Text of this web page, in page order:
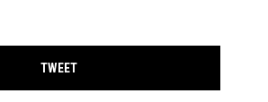
TWEET